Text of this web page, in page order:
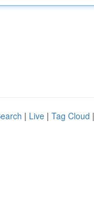
| Live | Tag Cloud |